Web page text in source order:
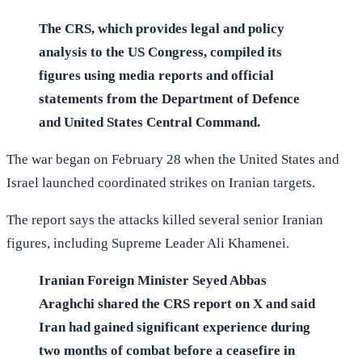
The CRS, which provides legal and policy
analysis to the US Congress, compiled its
figures using media reports and official
statements from the Department of Defence
and United States Central Command.
The war began on February 28 when the United States and
Israel launched coordinated strikes on Iranian targets.
The report says the attacks killed several senior Iranian
figures, including Supreme Leader Ali Khamenei.
Iranian Foreign Minister Seyed Abbas
Araghchi shared the CRS report on X and said
Iran had gained significant experience during
two months of combat before a ceasefire in